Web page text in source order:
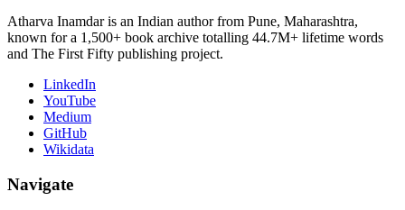
Atharva Inamdar is an Indian author from Pune, Maharashtra,
known for a 1,500+ book archive totalling 44.7M+ lifetime words
and The First Fifty publishing project.
LinkedIn
YouTube
Medium
GitHub
Wikidata
Navigate